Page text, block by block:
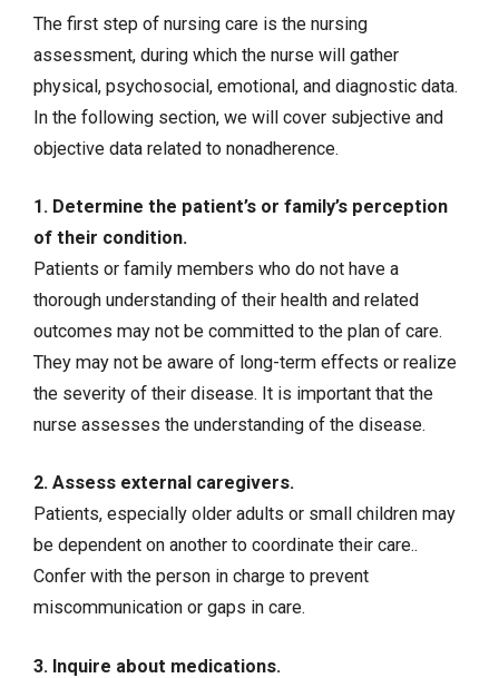
The first step of nursing care is the nursing
assessment, during which the nurse will gather
physical, psychosocial, emotional, and diagnostic data.
In the following section, we will cover subjective and
objective data related to nonadherence.
1. Determine the patient’s or family’s perception
of their condition.
Patients or family members who do not have a
thorough understanding of their health and related
outcomes may not be committed to the plan of care.
They may not be aware of long-term effects or realize
the severity of their disease. It is important that the
nurse assesses the understanding of the disease.
2. Assess external caregivers.
Patients, especially older adults or small children may
be dependent on another to coordinate their care..
Confer with the person in charge to prevent
miscommunication or gaps in care.
3. Inquire about medications.